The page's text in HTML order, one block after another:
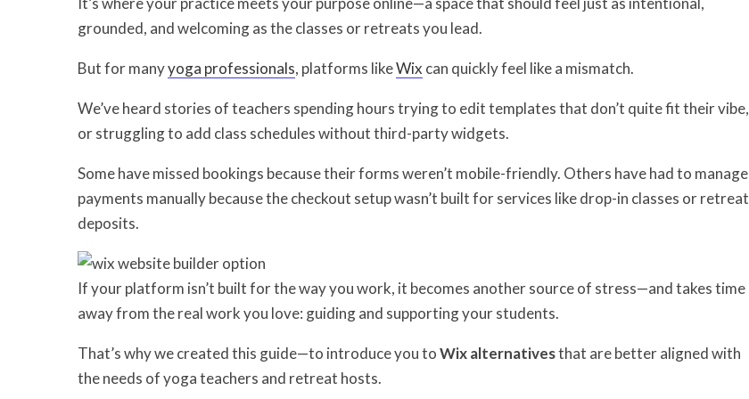
grounded, and welcoming as the classes or retreats you lead.
But for manyyoga professionals, platforms likeWix can quickly feel like a mismatch.
We’ve heard stories of teachers spending hours trying to edit templates that don’t quite fit their vibe,
or struggling to add class schedules without third-party widgets.
Some have missed bookings because their forms weren’t mobile-friendly. Others have had to manage
payments manually because the checkout setup wasn’t built for services like drop-in classes or retreat
deposits.
If your platform isn’t built for the way you work, it becomes another source of stress—and takes time
away from the real work you love: guiding and supporting your students.
That’s why we created this guide—to introduce you toWix alternativesthat are better aligned with
the needs of yoga teachers and retreat hosts.